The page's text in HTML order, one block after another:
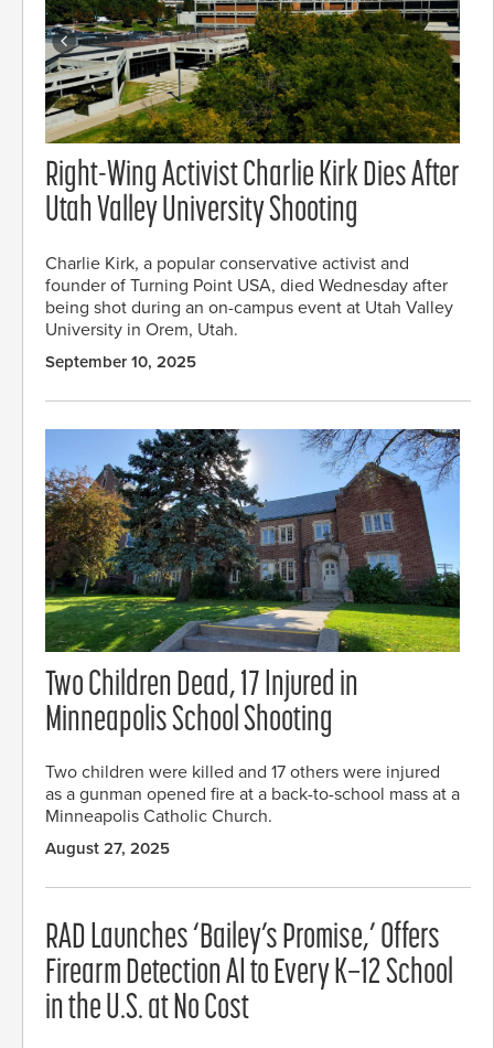
Right-Wing Activist Charlie Kirk Dies After
Utah Valley University Shooting
Charlie Kirk, a popular conservative activist and
founder of Turning Point USA, died Wednesday after
being shot during an on-campus event at Utah Valley
University in Orem, Utah.
September 10, 2025
Two Children Dead, 17 Injured in
Minneapolis School Shooting
Two children were killed and 17 others were injured
as a gunman opened fire at a back-to-school mass at a
Minneapolis Catholic Church.
August 27, 2025
RAD Launches ‘Bailey’s Promise,’ Offers
Firearm Detection AI to Every K–12 School
in the U.S. at No Cost